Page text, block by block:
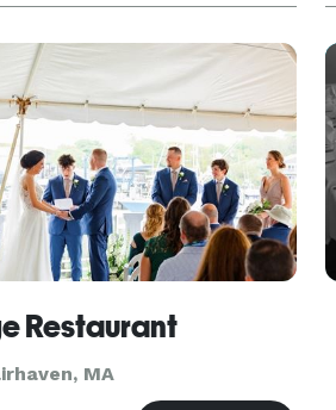
We offer an exciting
Restaurant
MA